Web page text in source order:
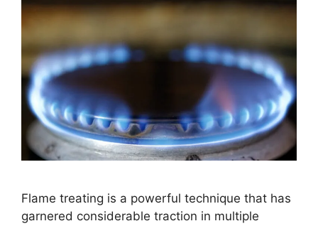
Flame treating is a powerful technique that has
garnered considerable traction in multiple